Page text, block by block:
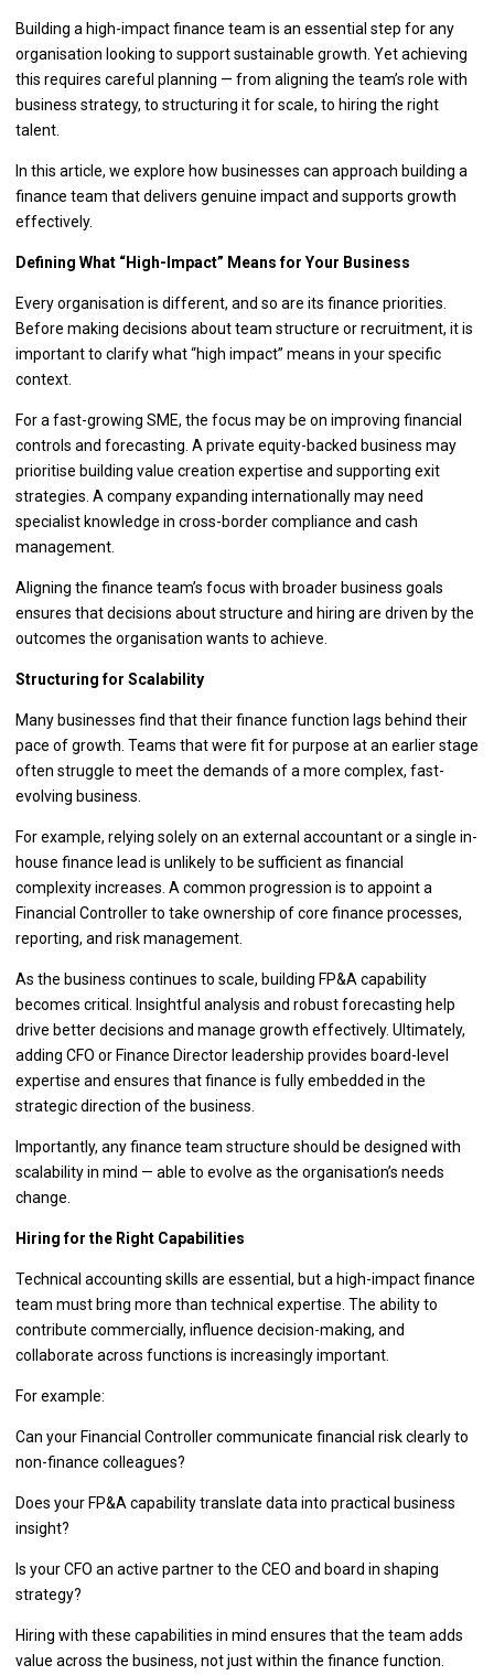
Building a high-impact finance team is an essential step for any
organisation looking to support sustainable growth. Yet achieving
this requires careful planning — from aligning the team’s role with
business strategy, to structuring it for scale, to hiring the right
talent.
In this article, we explore how businesses can approach building a
finance team that delivers genuine impact and supports growth
effectively.
Defining What “High-Impact” Means for Your Business
Every organisation is different, and so are its finance priorities.
Before making decisions about team structure or recruitment, it is
important to clarify what “high impact” means in your specific
context.
For a fast-growing SME, the focus may be on improving financial
controls and forecasting. A private equity-backed business may
prioritise building value creation expertise and supporting exit
strategies. A company expanding internationally may need
specialist knowledge in cross-border compliance and cash
management.
Aligning the finance team’s focus with broader business goals
ensures that decisions about structure and hiring are driven by the
outcomes the organisation wants to achieve.
Structuring for Scalability
Many businesses find that their finance function lags behind their
pace of growth. Teams that were fit for purpose at an earlier stage
often struggle to meet the demands of a more complex, fast-
evolving business.
For example, relying solely on an external accountant or a single in-
house finance lead is unlikely to be sufficient as financial
complexity increases. A common progression is to appoint a
Financial Controller to take ownership of core finance processes,
reporting, and risk management.
As the business continues to scale, building FP&A capability
becomes critical. Insightful analysis and robust forecasting help
drive better decisions and manage growth effectively. Ultimately,
adding CFO or Finance Director leadership provides board-level
expertise and ensures that finance is fully embedded in the
strategic direction of the business.
Importantly, any finance team structure should be designed with
scalability in mind — able to evolve as the organisation’s needs
change.
Hiring for the Right Capabilities
Technical accounting skills are essential, but a high-impact finance
team must bring more than technical expertise. The ability to
contribute commercially, influence decision-making, and
collaborate across functions is increasingly important.
For example:
Can your Financial Controller communicate financial risk clearly to
non-finance colleagues?
Does your FP&A capability translate data into practical business
insight?
Is your CFO an active partner to the CEO and board in shaping
strategy?
Hiring with these capabilities in mind ensures that the team adds
value across the business, not just within the finance function.